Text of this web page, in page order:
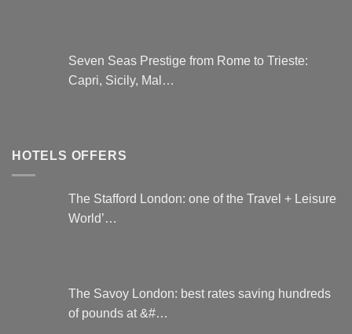
Seven Seas Prestige from Rome to Trieste:
Capri, Sicily, Mal…
HOTELS OFFERS
The Stafford London: one of the Travel + Leisure
World’…
The Savoy London: best rates saving hundreds
of pounds at &#…